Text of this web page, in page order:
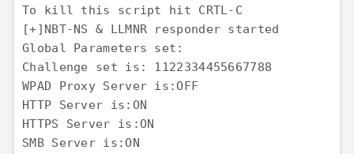
To kill this script hit CRTL-C
[+]NBT-NS & LLMNR responder started
Global Parameters set:
Challenge set is: 1122334455667788
WPAD Proxy Server is:OFF
HTTP Server is:ON
HTTPS Server is:ON
SMB Server is:ON